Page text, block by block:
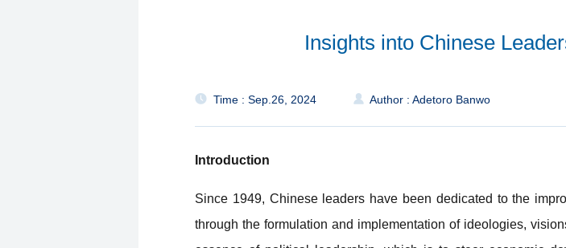
Insights into Chinese
Time : Sep.26, 2024 Author : Adetoro Banwo
Introduction
Since 1949, Chinese leaders have been dedicated to the
through the formulation and implementation of ideologies,